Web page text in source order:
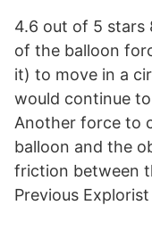
4.6 out of 5 stars
of the balloon
it) to move in a
would continue
Another force to
balloon and the
friction between
Previous